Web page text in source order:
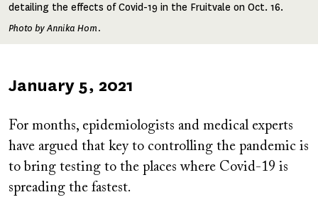
detailing the effects of Covid-19 in the Fruitvale on Oct. 16.
Photo by Annika Hom.
Published
January 5, 2021
For months, epidemiologists and medical experts
have argued that key to controlling the pandemic is
to bring testing to the places where Covid-19 is
spreading the fastest.